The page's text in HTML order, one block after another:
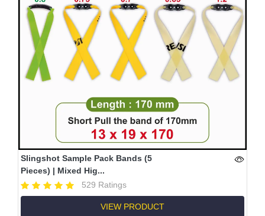
Slingshot Sample Pack Bands (5
Pieces) | Mixed Hig...
529 Ratings
VIEW PRODUCT